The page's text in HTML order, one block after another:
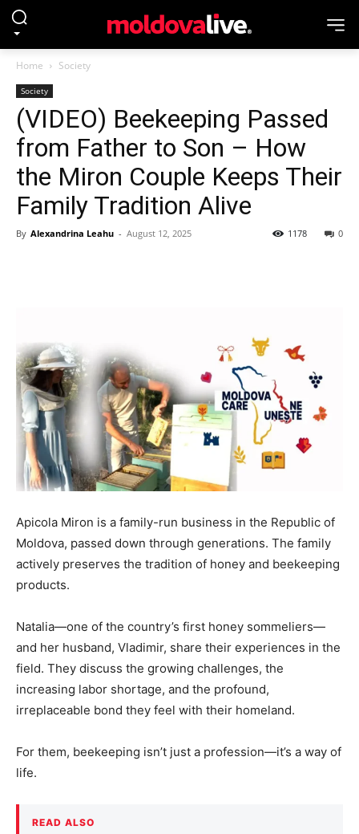
Home Society
Society
(VIDEO) Beekeeping Passed
from Father to Son – How
the Miron Couple Keeps Their
Family Tradition Alive
By Alexandrina Leahu - August 12, 2025 0
1178
Apicola Miron is a family-run business in the Republic of
Moldova, passed down through generations. The family
actively preserves the tradition of honey and beekeeping
products.
Natalia—one of the country’s first honey sommeliers—
and her husband, Vladimir, share their experiences in the
field. They discuss the growing challenges, the
increasing labor shortage, and the profound,
irreplaceable bond they feel with their homeland.
For them, beekeeping isn’t just a profession—it’s a way of
life.
READ ALSO